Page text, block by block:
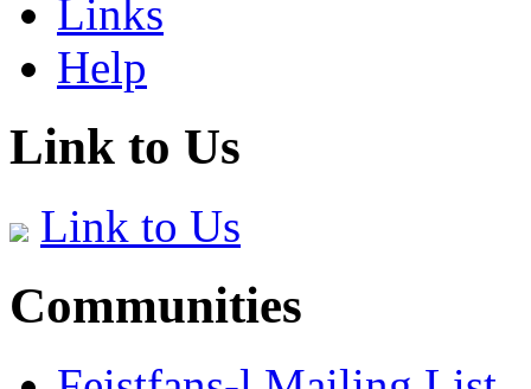
Links
Help
Link to Us
Link to Us
Communities